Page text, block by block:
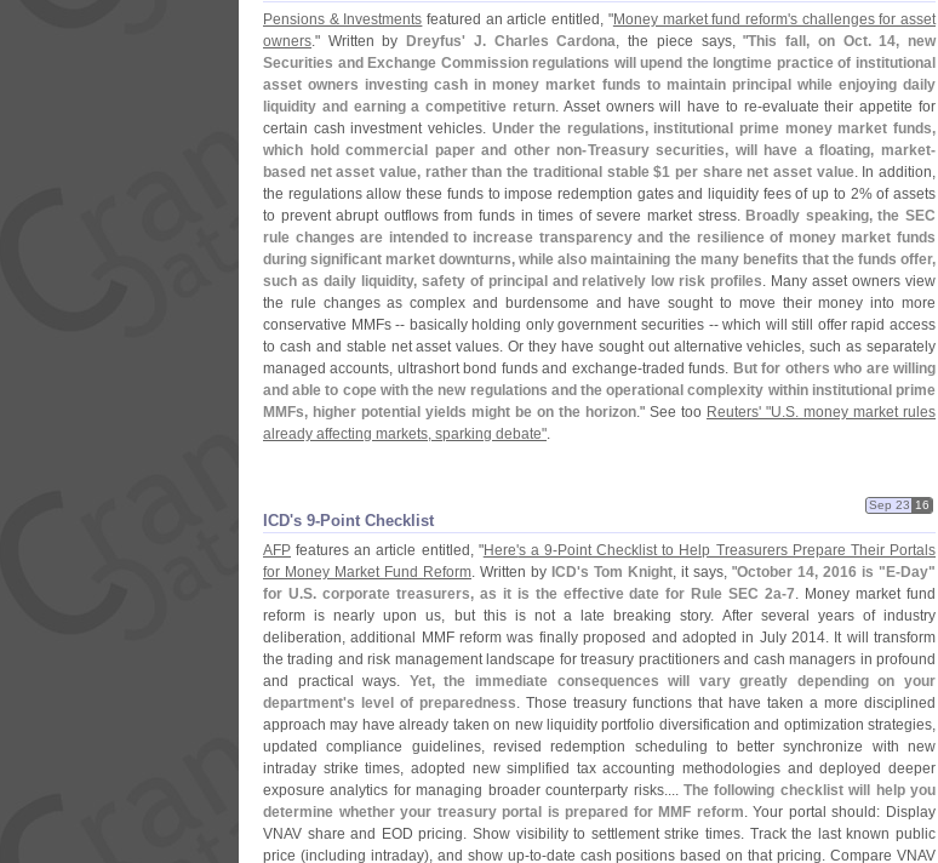
Pensions & Investments featured an article entitled, "Money market fund reform's challenges for asset
owners." Written by Dreyfus' J. Charles Cardona, the piece says, "This fall, on Oct. 14, new
Securities and Exchange Commission regulations will upend the longtime practice of institutional
asset owners investing cash in money market funds to maintain principal while enjoying daily
liquidity and earning a competitive return. Asset owners will have to re-evaluate their appetite for
certain cash investment vehicles. Under the regulations, institutional prime money market funds,
which hold commercial paper and other non-Treasury securities, will have a floating, market-
based net asset value, rather than the traditional stable $1 per share net asset value. In addition,
the regulations allow these funds to impose redemption gates and liquidity fees of up to 2% of assets
to prevent abrupt outflows from funds in times of severe market stress. Broadly speaking, the SEC
rule changes are intended to increase transparency and the resilience of money market funds
during significant market downturns, while also maintaining the many benefits that the funds offer,
such as daily liquidity, safety of principal and relatively low risk profiles. Many asset owners view
the rule changes as complex and burdensome and have sought to move their money into more
conservative MMFs -- basically holding only government securities -- which will still offer rapid access
to cash and stable net asset values. Or they have sought out alternative vehicles, such as separately
managed accounts, ultrashort bond funds and exchange-traded funds. But for others who are willing
and able to cope with the new regulations and the operational complexity within institutional prime
MMFs, higher potential yields might be on the horizon." See too Reuters' "U.S. money market rules
already affecting markets, sparking debate".
ICD'​s 9-​Point Checklist
Sep 23 16
AFP features an article entitled, "Here's a 9-Point Checklist to Help Treasurers Prepare Their Portals
for Money Market Fund Reform. Written by ICD's Tom Knight, it says, "October 14, 2016 is " E-Day"
for U.S. corporate treasurers, as it is the effective date for Rule SEC 2a-7. Money market fund
reform is nearly upon us, but this is not a late breaking story. After several years of industry
deliberation, additional MMF reform was finally proposed and adopted in July 2014. It will transform
the trading and risk management landscape for treasury practitioners and cash managers in profound
and practical ways. Yet, the immediate consequences will vary greatly depending on your
department's level of preparedness. Those treasury functions that have taken a more disciplined
approach may have already taken on new liquidity portfolio diversification and optimization strategies,
updated compliance guidelines, revised redemption scheduling to better synchronize with new
intraday strike times, adopted new simplified tax accounting methodologies and deployed deeper
exposure analytics for managing broader counterparty risks.... The following checklist will help you
determine whether your treasury portal is prepared for MMF reform. Your portal should: Display
VNAV share and EOD pricing. Show visibility to settlement strike times. Track the last known public
price (including intraday), and show up-to-date cash positions based on that pricing. Compare VNAV